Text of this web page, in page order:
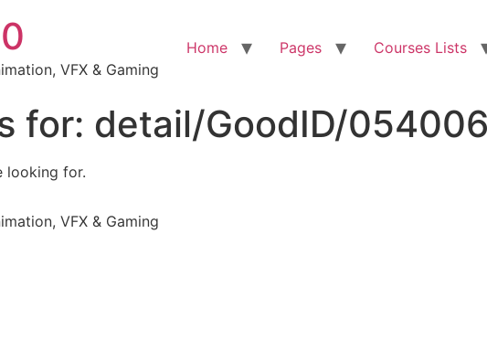
VFX & Gaming
Home Pages Courses Lists
for: detail/GoodID/
looking for.
VFX & Gaming